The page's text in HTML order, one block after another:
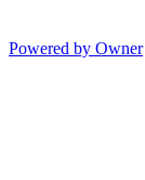
Powered by Owner